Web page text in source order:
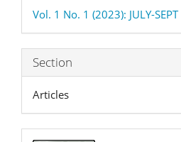
Vol. 1 No. 1 (2023): JULY-
Section
Articles